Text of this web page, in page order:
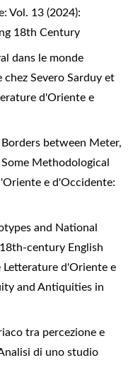
Vol. 13 (2024):
18th Century
dans le monde
chez Severo Sarduy et
d'Oriente e
between Meter,
Methodological
e d'Occidente:
and National
century English
Letterature d'Oriente e
and Antiquities in
tra percezione e
di uno studio